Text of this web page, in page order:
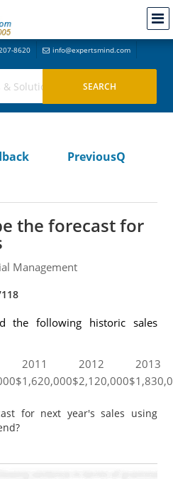
8620 info@expertsmind.com
PreviousQ
the forecast for
Management
the following historic sales
2011 2012
2013
$1,620,000$2,120,000$
for next year's sales using